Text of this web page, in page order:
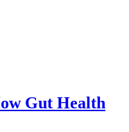
Gut Health